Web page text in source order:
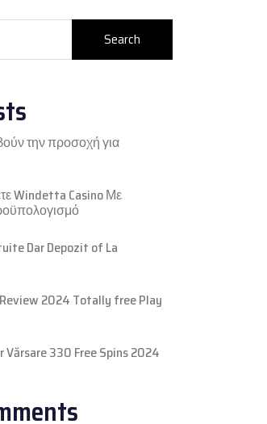
Search
την προσοχή για
Windetta Casino Με
Dar Depozit of La
2024 Totally free Play
330 Free Spins 2024